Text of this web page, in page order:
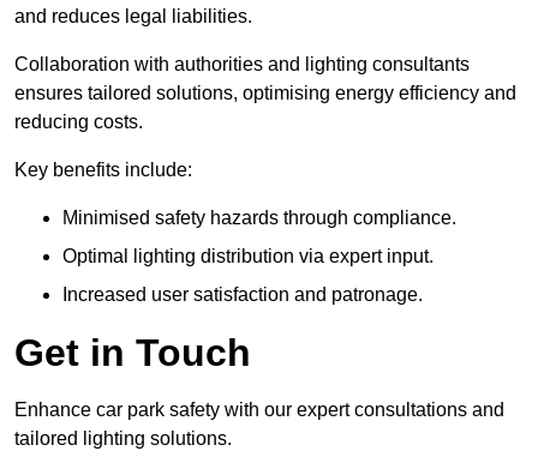
and reduces legal liabilities.
Collaboration with authorities and lighting consultants
ensures tailored solutions, optimising energy efficiency and
reducing costs.
Key benefits include:
Minimised safety hazards through compliance.
Optimal lighting distribution via expert input.
Increased user satisfaction and patronage.
Get in Touch
Enhance car park safety with our expert consultations and
tailored lighting solutions.